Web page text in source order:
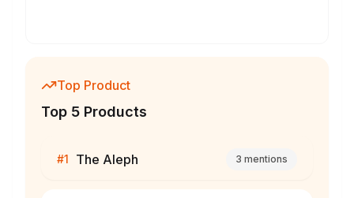
Top Product
Top 5 Products
#1 The Aleph 3 mentions